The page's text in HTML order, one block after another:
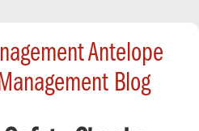
Antelope
Blog